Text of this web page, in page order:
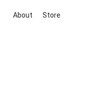
About Store